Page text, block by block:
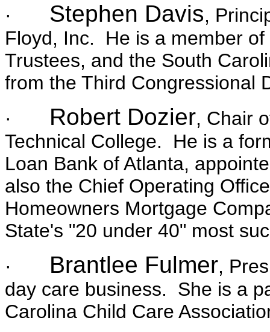
· Stephen Davis,
Floyd, Inc. He is a member
Trustees, and the South
from the Third Congressional
· Robert Dozier, Chair
Technical College. He is a
Loan Bank of Atlanta,
also the Chief Operating
Homeowners Mortgage
State's "20 under 40" most
· Brantlee Fulmer,
day care business. She is a
Carolina Child Care